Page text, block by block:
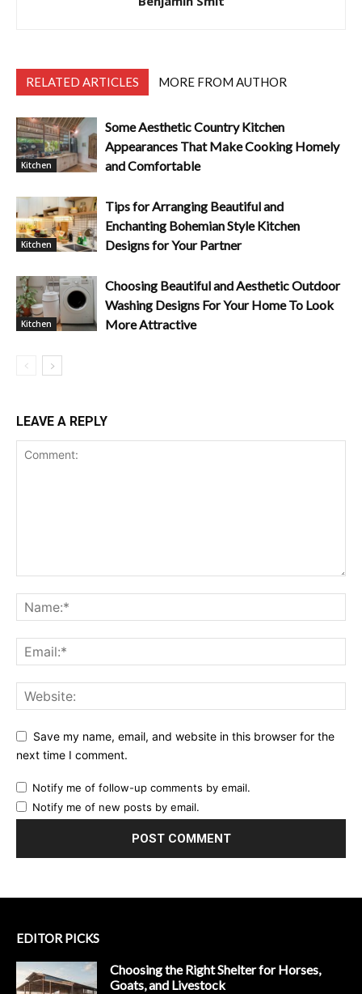
RELATED ARTICLES MORE FROM AUTHOR
Kitchen
Some Aesthetic Country Kitchen
Appearances That Make Cooking Homely
and Comfortable
Kitchen
Tips for Arranging Beautiful and
Enchanting Bohemian Style Kitchen
Designs for Your Partner
Kitchen
Choosing Beautiful and Aesthetic Outdoor
Washing Designs For Your Home To Look
More Attractive
LEAVE A REPLY
Save my name, email, and website in this browser for the
next time I comment.
Notify me of follow-up comments by email.
Notify me of new posts by email.
EDITOR PICKS
Choosing the Right Shelter for Horses,
Goats, and Livestock